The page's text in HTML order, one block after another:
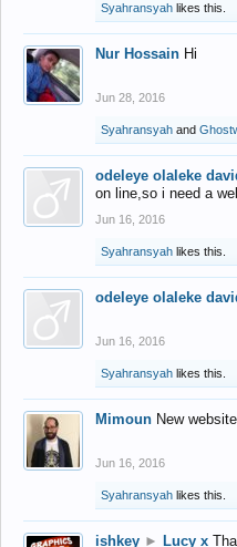
Syahransyah likes this.
Nur Hossain Hi
Jun 28, 2016
Syahransyah and
odeleye olaleke
on line,so i need a
Jun 16, 2016
Syahransyah likes this.
odeleye olaleke
Jun 16, 2016
Syahransyah likes this.
Mimoun New
Jun 16, 2016
Syahransyah likes this.
ishkey ► Lucy x